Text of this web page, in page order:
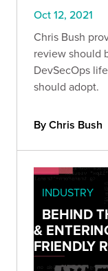
Oct 12, 2021
Chris Bush
review should
DevSecOps
should adopt.
By Chris Bush
INDUSTRY
BEHIND
&
FRIENDLY